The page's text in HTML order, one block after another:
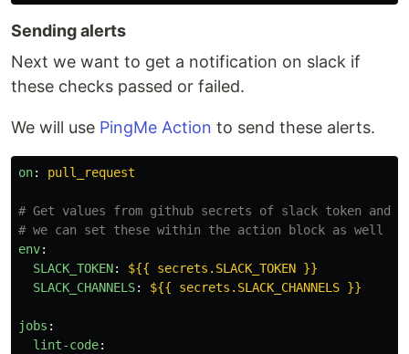
Sending alerts
Next we want to get a notification on slack if
these checks passed or failed.
We will use PingMe Action to send these alerts.
on: pull_request
# Get values from github secrets of slack token and
# we can set these within the action block as well
env:
SLACK_TOKEN:
${{ secrets.SLACK_TOKEN }}
SLACK_CHANNELS: ${{ secrets.SLACK_CHANNELS }}
jobs :
lint-code: